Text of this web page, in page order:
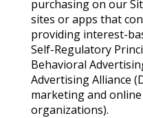
purchasing on our
sites or apps that
providing interest-
Self-Regulatory
Behavioral
Advertising Alliance
marketing and
organizations).